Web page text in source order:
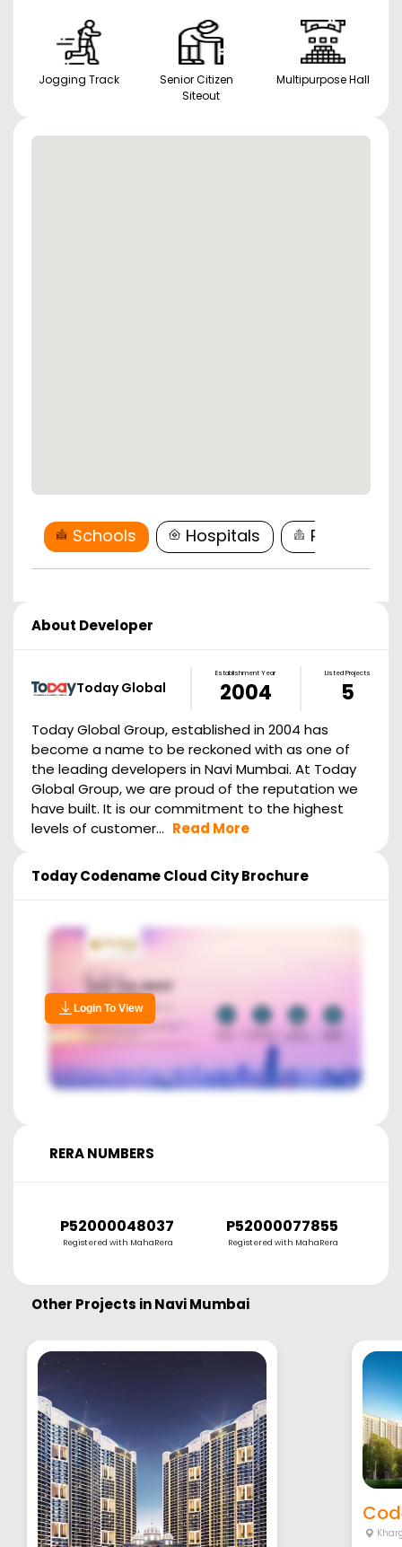
Jogging Track
Senior Citizen
Siteout
Multipurpose Hall
Schools Hospitals
About Developer
Today Global
Establishment Year
2004
Listed Projects
5
Today Global Group, established in 2004 has
become a name to be reckoned with as one of
the leading developers in Navi Mumbai. At Today
Global Group, we are proud of the reputation we
have built. It is our commitment to the highest
levels of customer... Read More
Today Codename Cloud CityBrochure
Login To View
RERA NUMBERS
P52000048037
Registered with MahaRera
P52000077855
Registered with MahaRera
Other Projects inNavi Mumbai